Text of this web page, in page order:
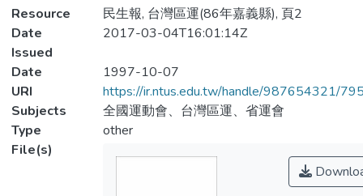
Resource
民生報, 台灣區運(86年嘉義縣), 頁2
Date
Issued
2017-03-04T16:01:14Z
Date
1997-10-07
URI
https://ir.ntus.edu.tw/handle/987654321/
Subjects
全國運動會、台灣區運、省運會
Type
other
File(s)